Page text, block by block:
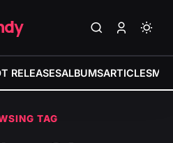
RELEASESALBUMSARTICLES
TAG